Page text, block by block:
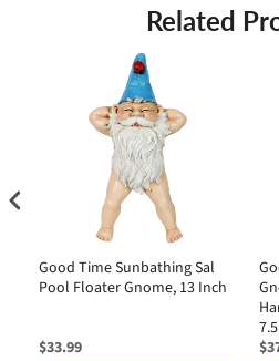
Related
Good Time Sunbathing Sal
Pool Floater Gnome, 13 Inch
$33.99